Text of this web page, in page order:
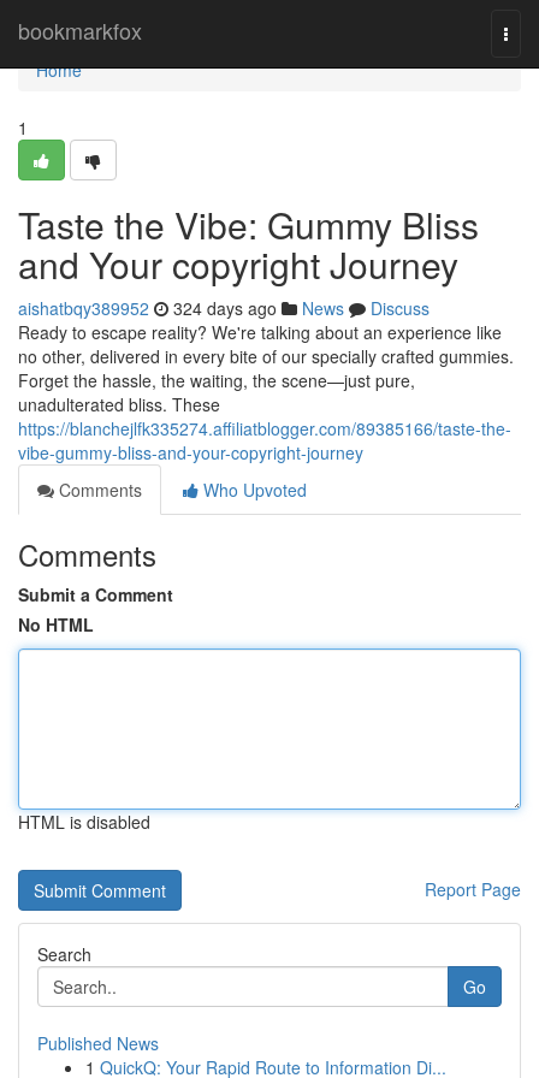
bookmarkfox
Home
Home
1
Taste the Vibe: Gummy Bliss
and Your copyright Journey
aishatbqy389952 324 days ago News
Discuss
Ready to escape reality? We're talking about an experience like
no other, delivered in every bite of our specially crafted gummies.
Forget the hassle, the waiting, the scene—just pure,
unadulterated bliss. These
https://blanchejlfk335274.affiliatblogger.com/89385166/taste-the-
vibe-gummy-bliss-and-your-copyright-journey
Comments
Who Upvoted
Comments
Submit a Comment
No HTML
HTML is disabled
Report Page
Search
Go
Published News
1 QuickQ: Your Rapid Route to Information Di...